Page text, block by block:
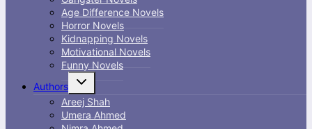
Age Difference Novels
Horror Novels
Kidnapping Novels
Motivational Novels
Funny Novels
Authors
Toggle
child
menu
Areej Shah
Umera Ahmed